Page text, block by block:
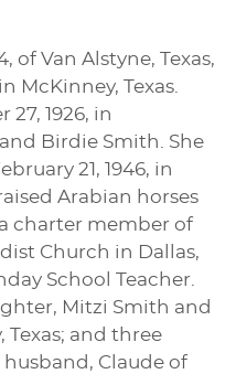
of Van Alstyne, Texas,
McKinney, Texas.
1926, in
Birdie Smith. She
21, 1946, in
Arabian horses
charter member of
Church in Dallas,
School Teacher.
Mitzi Smith and
Texas; and three
husband, Claude of